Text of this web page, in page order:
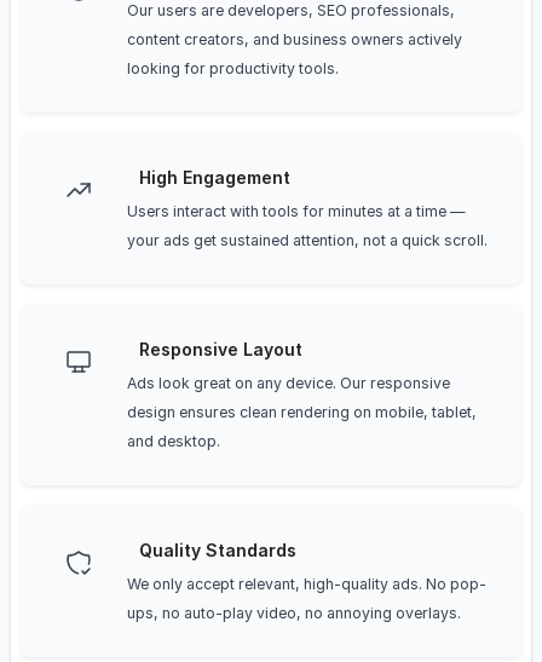
Our users are developers, SEO professionals,
content creators, and business owners actively
looking for productivity tools.
High Engagement
Users interact with tools for minutes at a time —
your ads get sustained attention, not a quick scroll.
Responsive Layout
Ads look great on any device. Our responsive
design ensures clean rendering on mobile, tablet,
and desktop.
Quality Standards
We only accept relevant, high-quality ads. No pop-
ups, no auto-play video, no annoying overlays.